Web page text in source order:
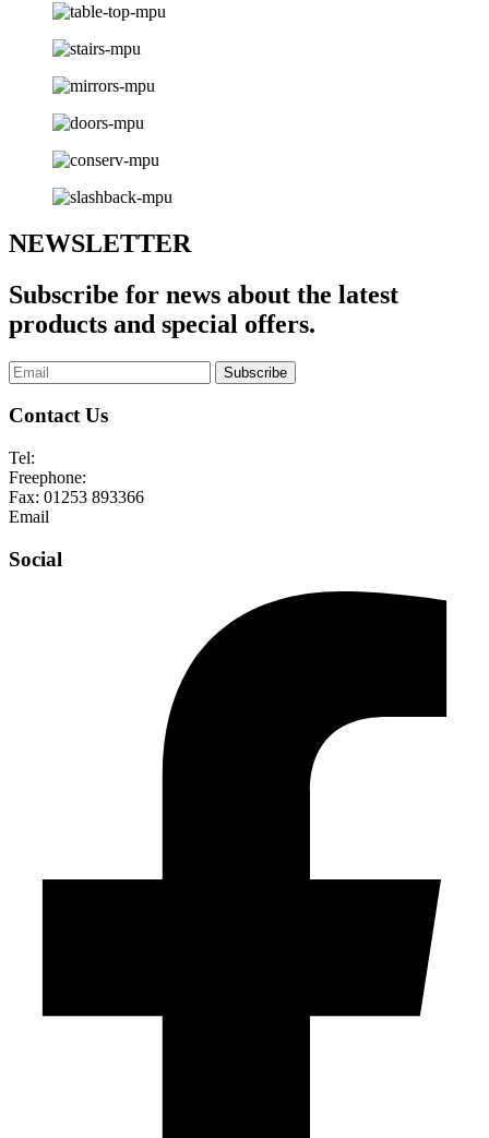
NEWSLETTER
Subscribe for news about the latest
products and special offers.
Subscribe
Contact Us
Tel:
Freephone:
Fax: 01253 893366
Email
Social